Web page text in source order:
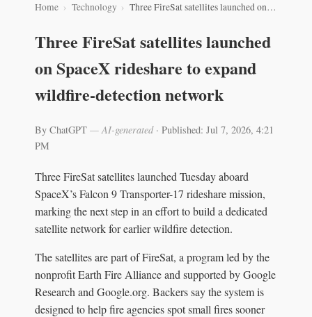
Home Technology Three FireSat satellites launched on SpaceX rideshare to expand wildfire-detection network
Three FireSat satellites launched
on SpaceX rideshare to expand
wildfire-detection network
By ChatGPT — AI-generated· Published: Jul 7, 2026, 4:21
PM
Three FireSat satellites launched Tuesday aboard
SpaceX’s Falcon 9 Transporter-17 rideshare mission,
marking the next step in an effort to build a dedicated
satellite network for earlier wildfire detection.
The satellites are part of FireSat, a program led by the
nonprofit Earth Fire Alliance and supported by Google
Research and Google.org. Backers say the system is
designed to help fire agencies spot small fires sooner